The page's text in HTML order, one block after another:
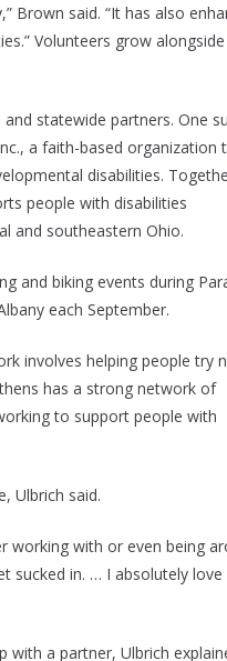
Brown said. “It has also
Volunteers grow
statewide partners. One
a faith-based organization
disabilities.
people with disabilities
and southeastern Ohio.
and biking events during
each September.
involves helping people try
has a strong network of
to support people with
Ulbrich said.
working with or even being
sucked in. … I absolutely love
with a partner, Ulbrich